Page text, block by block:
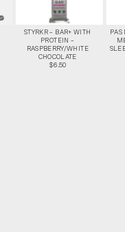
STYRKR – BAR+ WITH
PROTEIN –
RASPBERRY/WHITE
CHOCOLATE
$6.50
PAS